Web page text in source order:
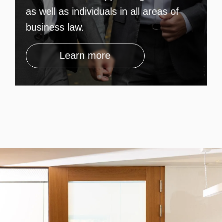
as well as individuals in all areas of
business law.
Learn more